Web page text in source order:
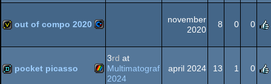
AGA
demo ZX
Spectrum
invitation Commodore
out of compo 2020
november
2020
8 0 0
pocket picasso
3rd at
Multimatograf
2024
april 2024 13 1 0